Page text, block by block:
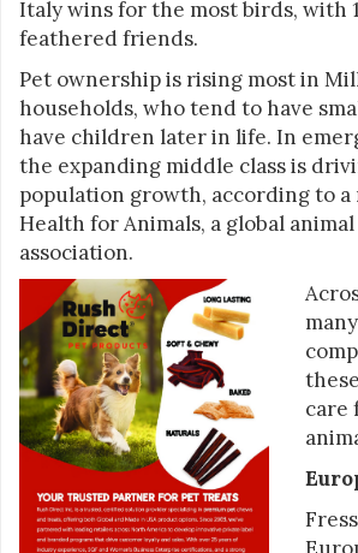
Italy wins for the most birds, with
feathered friends.
Pet ownership is rising most in
households, who tend to have
have children later in life. In
the expanding middle class is
population growth, according to
Health for Animals, a global
association.
care